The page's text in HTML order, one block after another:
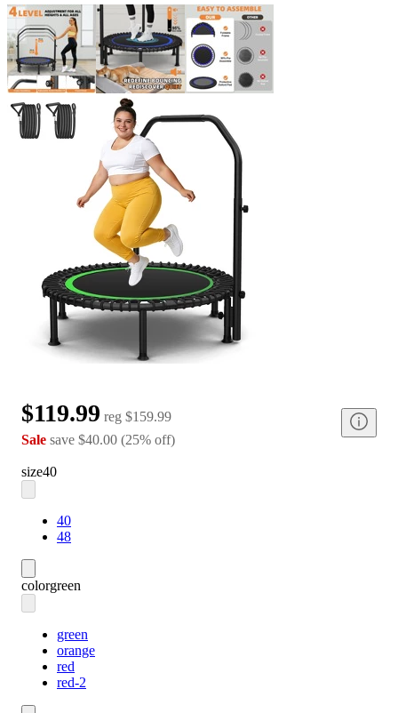
$119.99 reg $159.99
Sale save $40.00 (25% off)
size40
40
48
colorgreen
green
orange
red
red-2